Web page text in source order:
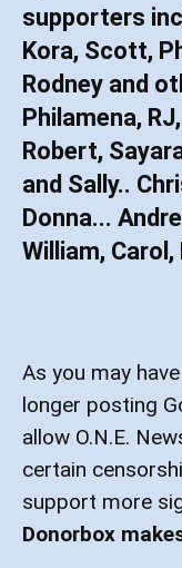
supporters
Kora, Scott,
Rodney and
Philamena,
Robert,
and Sally..
Donna...
William,
As you may
longer posting
allow O.N.E.
certain
support more
Donorbox